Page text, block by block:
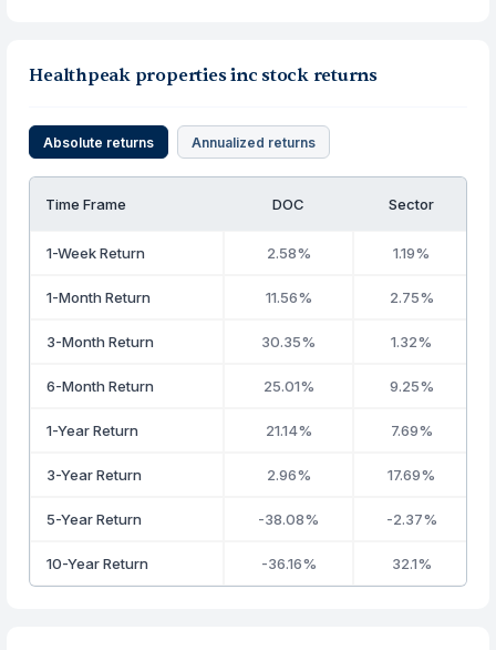
Healthpeak properties inc stock returns
Absolute returns Annualized returns
Time Frame DOC Sector
1-Week Return 2.58% 1.19%
1-Month Return 11.56% 2.75%
3-Month Return 30.35% 1.32%
6-Month Return 25.01% 9.25%
1-Year Return 21.14% 7.69%
3-Year Return 2.96% 17.69%
5-Year Return -38.08% -2.37%
10-Year Return -36.16% 32.1%